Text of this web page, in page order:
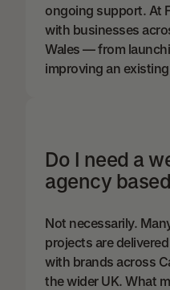
ongoing support. At
with businesses
Wales — from
improving an
Do I need a
agency
Not necessarily.
projects are
with brands across
the wider UK. What